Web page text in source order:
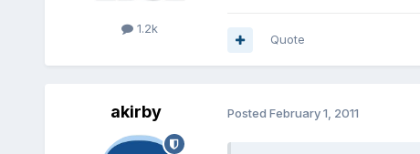
1.2k
Quote
akirby Posted February 1, 2011